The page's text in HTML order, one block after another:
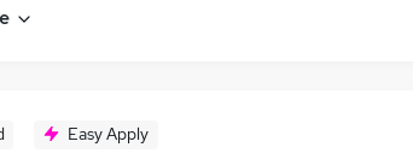
Easy Apply